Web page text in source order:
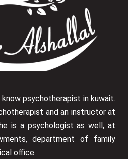
psychotherapist in kuwait.
and an instructor at
is a psychologist as well, at
department of family
office.